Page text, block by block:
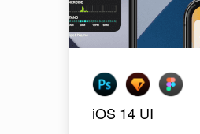
iOS 14 UI